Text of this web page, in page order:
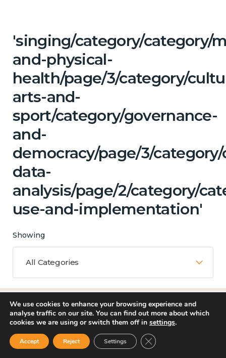
'singing/category/category/
and-physical-
health/page/3/category/
arts-and-
sport/category/governance-
and-
democracy/page/3/
data-
analysis/page/2/category/
use-and-implementation'
Showing
All Categories
Matching Topics
12 results
We use cookies to enhance your browsing experience and
analyse traffic on our site. You can find out more about which
cookies we are using or switch them off in settings.
Accept Reject Settings Close GDPR Cookie